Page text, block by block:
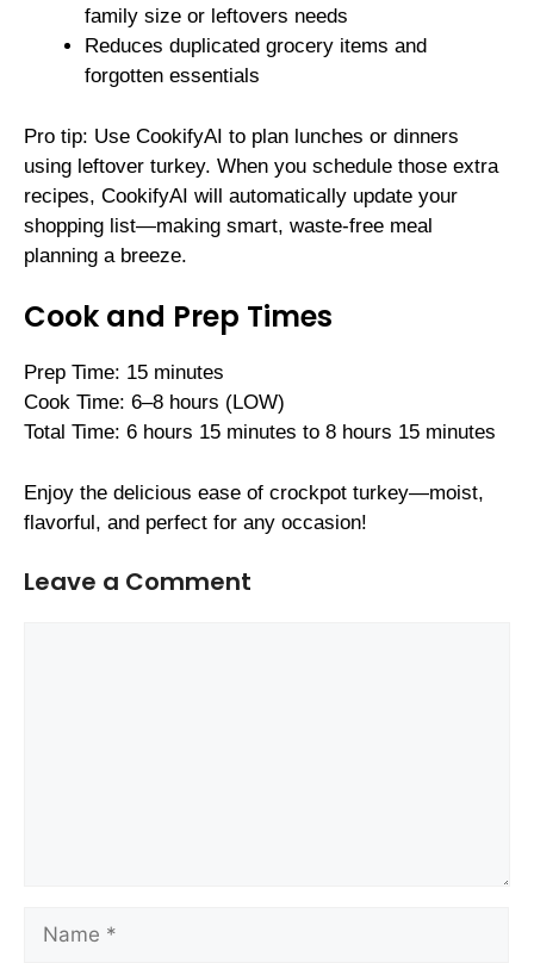
family size or leftovers needs
Reduces duplicated grocery items and
forgotten essentials
Pro tip: Use CookifyAI to plan lunches or dinners
using leftover turkey. When you schedule those extra
recipes, CookifyAI will automatically update your
shopping list—making smart, waste-free meal
planning a breeze.
Cook and Prep Times
Prep Time: 15 minutes
Cook Time: 6–8 hours (LOW)
Total Time: 6 hours 15 minutes to 8 hours 15 minutes
Enjoy the delicious ease of crockpot turkey—moist,
flavorful, and perfect for any occasion!
Leave a Comment